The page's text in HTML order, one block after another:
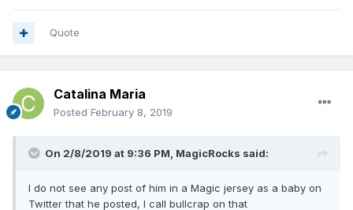
Quote
Catalina Maria
Posted February 8, 2019
On 2/8/2019 at 9:36 PM, MagicRocks said:
I do not see any post of him in a Magic jersey as a baby on
Twitter that he posted, I call bullcrap on that